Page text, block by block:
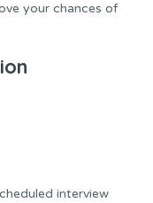
your chances of
interview